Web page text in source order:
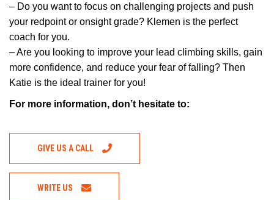
– Do you want to focus on challenging projects and push
your redpoint or onsight grade? Klemen is the perfect
coach for you.
– Are you looking to improve your lead climbing skills, gain
more confidence, and reduce your fear of falling? Then
Katie is the ideal trainer for you!
For more information, don’t hesitate to:
GIVE US A CALL
WRITE US